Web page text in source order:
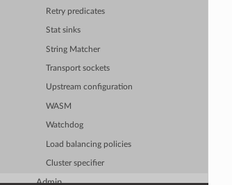
Retry predicates
Stat sinks
String Matcher
Transport sockets
Upstream configuration
WASM
Watchdog
Load balancing policies
Cluster specifier
Admin